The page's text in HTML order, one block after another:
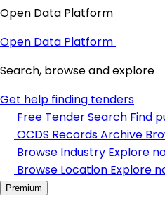
Open Data Platform
Open Data Platform
Search, browse and explore
Get help finding tenders
Free Tender Search Find
OCDS Records Archive
Browse Industry Explore
Browse Location Explore
Premium